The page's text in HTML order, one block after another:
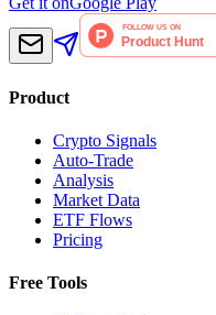
Product
Crypto Signals
Auto-Trade
Analysis
Market Data
ETF Flows
Pricing
Free Tools